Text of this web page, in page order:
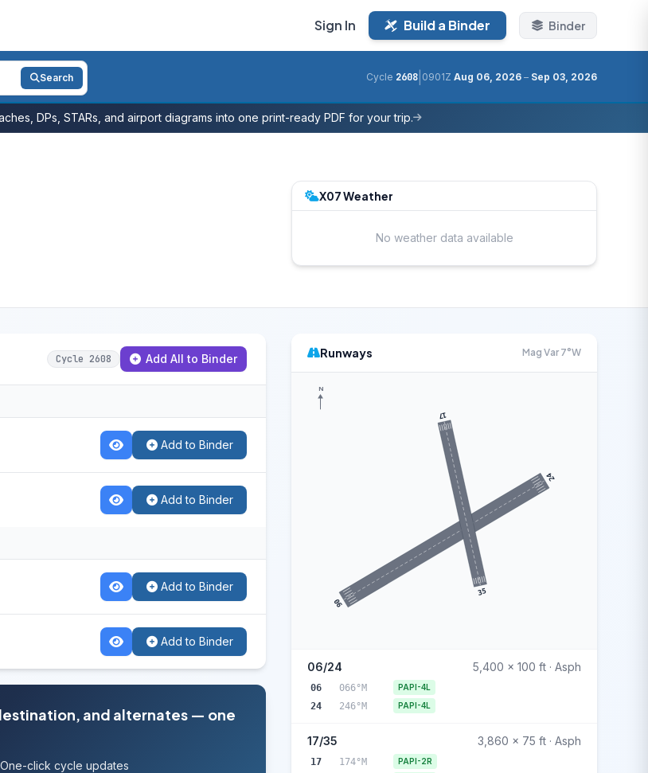
Sign In Build a Binder Binder
Search Cycle 2608 0901Z Aug 06, 2026 – Sep 03, 2026
DPs, STARs, and airport diagrams into one print-ready PDF for your trip.
X07 Weather
No weather data available
Cycle 2608 Add All to Binder
Add to Binder
Add to Binder
Add to Binder
Add to Binder
and alternates — one
One-click cycle updates
Runways Mag Var 7°W
06
24
17
35
N
06/24 5,400 x 100 ft · Asph
06 066°M PAPI-4L
24 246°M PAPI-4L
17/35 3,860 x 75 ft · Asph
17 174°M PAPI-2R